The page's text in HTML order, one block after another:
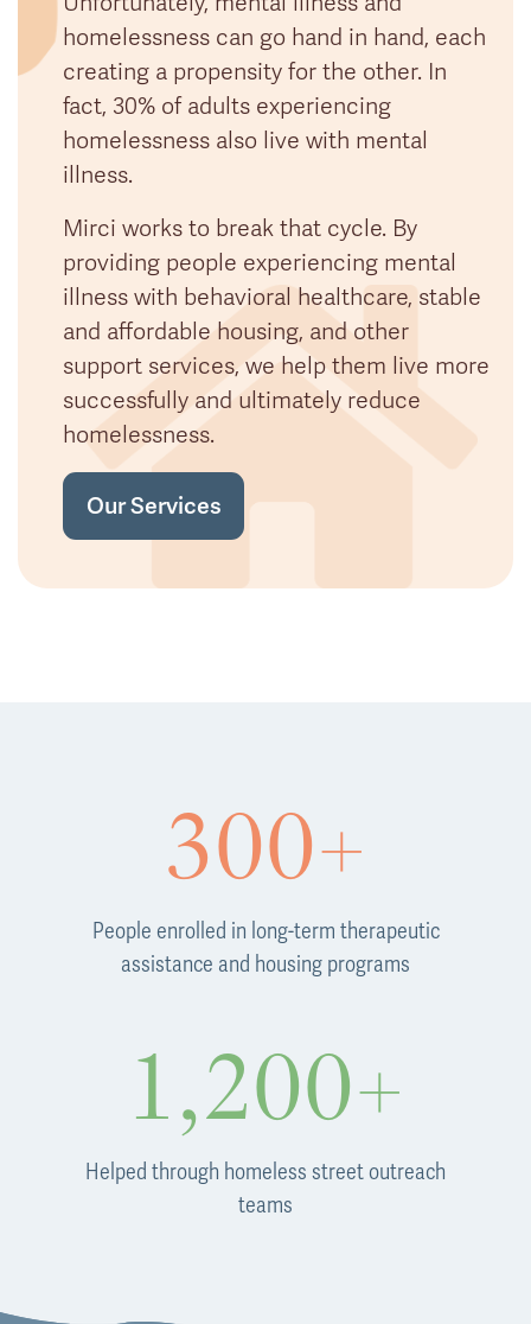
homelessness can go hand in hand, each
creating a propensity for the other. In
fact, 30% of adults experiencing
homelessness also live with mental
illness.
Mirci works to break that cycle. By
providing people experiencing mental
illness with behavioral healthcare, stable
and affordable housing, and other
support services, we help them live more
successfully and ultimately reduce
homelessness.
Our Services
300+
People enrolled in long-term therapeutic
assistance and housing programs
1,200+
Helped through homeless street outreach
teams